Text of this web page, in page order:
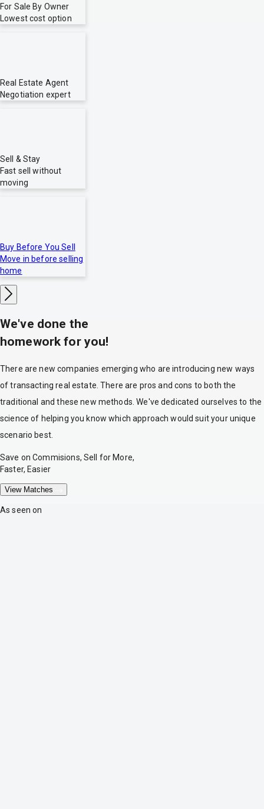
For Sale By Owner
Lowest cost option
Real Estate Agent
Negotiation expert
Sell & Stay
Fast sell without
moving
Buy Before You Sell
Move in before selling
home
We've done the
homework for you!
There are new companies emerging who are introducing new ways
of transacting real estate. There are pros and cons to both the
traditional and these new methods. We've dedicated ourselves to the
science of helping you know which approach would suit your unique
scenario best.
Save on Commisions, Sell for More,
Faster, Easier
View Matches
As seen on